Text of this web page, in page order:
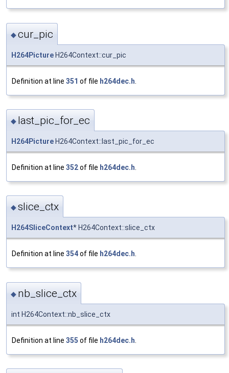
◆cur_pic
H264PictureH264Context::cur_pic
Definition at line 351 of file h264dec.h
◆ last_pic_for_ec
H264Picture H264Context::last_pic_for_ec
Definition at line 352of file h264dec.h
◆slice_ctx
H264SliceContext* H264Context::slice_ctx
Definition at line 354of file h264dec.h.
◆ nb_slice_ctx
int H264Context::nb_slice_ctx
Definition at line 355 of file h264dec.h